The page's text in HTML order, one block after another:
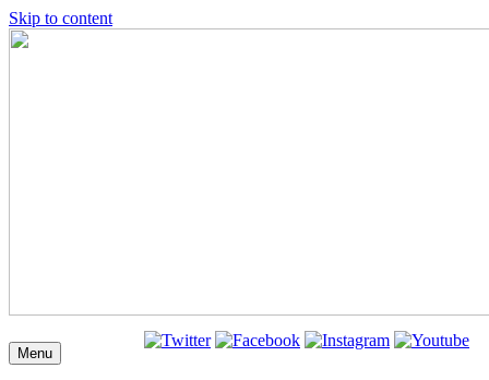
Skip to content
Menu